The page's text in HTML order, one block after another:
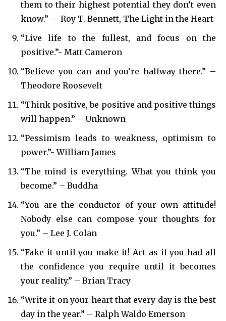
them to their highest potential they don’t even
know.” ― Roy T. Bennett, The Light in the Heart
“Live life to the fullest, and focus on the
positive.”- Matt Cameron
“Believe you can and you’re halfway there.” –
Theodore Roosevelt
“Think positive, be positive and positive things
will happen.” – Unknown
“Pessimism leads to weakness, optimism to
power.”- William James
“The mind is everything. What you think you
become.” – Buddha
“You are the conductor of your own attitude!
Nobody else can compose your thoughts for
you.” – Lee J. Colan
“Fake it until you make it! Act as if you had all
the confidence you require until it becomes
your reality.” – Brian Tracy
“Write it on your heart that every day is the best
day in the year.” – Ralph Waldo Emerson